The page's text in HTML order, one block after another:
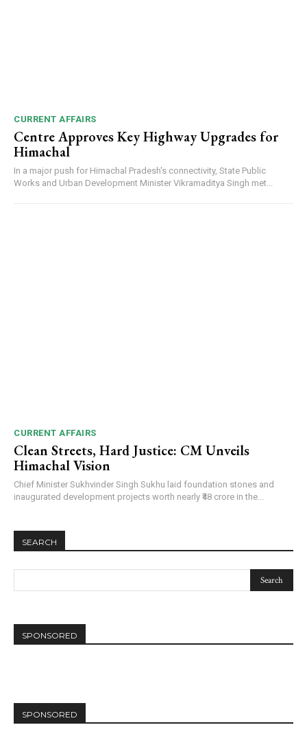
CURRENT AFFAIRS
Centre Approves Key Highway Upgrades for
Himachal
In a major push for Himachal Pradesh's connectivity, State Public
Works and Urban Development Minister Vikramaditya Singh met...
CURRENT AFFAIRS
Clean Streets, Hard Justice: CM Unveils
Himachal Vision
Chief Minister Sukhvinder Singh Sukhu laid foundation stones and
inaugurated development projects worth nearly ₹48 crore in the...
SEARCH
SPONSORED
SPONSORED